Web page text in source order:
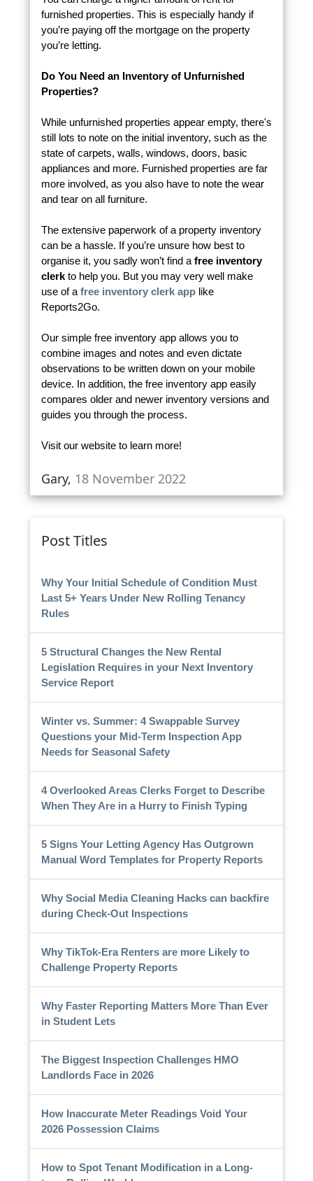
furnished properties. This is especially handy if
you’re paying off the mortgage on the property
you’re letting.
Do You Need an Inventory of Unfurnished
Properties?
While unfurnished properties appear empty, there's
still lots to note on the initial inventory, such as the
state of carpets, walls, windows, doors, basic
appliances and more. Furnished properties are far
more involved, as you also have to note the wear
and tear on all furniture.
The extensive paperwork of a property inventory
can be a hassle. If you’re unsure how best to
organise it, you sadly won’t find a free inventory
clerkto help you. But you may very well make
use of a free inventory clerk applike
Reports2Go.
Our simple free inventory app allows you to
combine images and notes and even dictate
observations to be written down on your mobile
device. In addition, the free inventory app easily
compares older and newer inventory versions and
guides you through the process.
Visit our website to learn more!
Gary, 18 November 2022
Post Titles
Why Your Initial Schedule of Condition Must
Last 5+ Years Under New Rolling Tenancy
Rules
5 Structural Changes the New Rental
Legislation Requires in your Next Inventory
Service Report
Winter vs. Summer: 4 Swappable Survey
Questions your Mid-Term Inspection App
Needs for Seasonal Safety
4 Overlooked Areas Clerks Forget to Describe
When They Are in a Hurry to Finish Typing
5 Signs Your Letting Agency Has Outgrown
Manual Word Templates for Property Reports
Why Social Media Cleaning Hacks can backfire
during Check-Out Inspections
Why TikTok-Era Renters are more Likely to
Challenge Property Reports
Why Faster Reporting Matters More Than Ever
in Student Lets
The Biggest Inspection Challenges HMO
Landlords Face in 2026
How Inaccurate Meter Readings Void Your
2026 Possession Claims
How to Spot Tenant Modification in a Long-